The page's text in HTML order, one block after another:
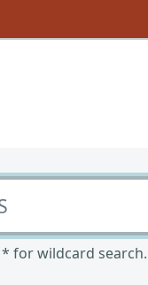
for wildcard